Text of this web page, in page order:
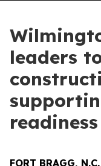
leaders
FORT BRAGG, N.C.